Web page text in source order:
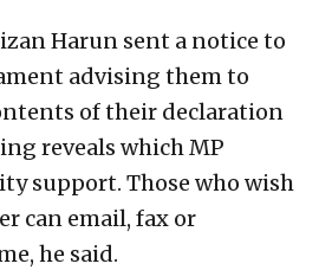
Harun sent a notice to
advising them to
of their declaration
reveals which MP
support. Those who wish
can email, fax or
he said.